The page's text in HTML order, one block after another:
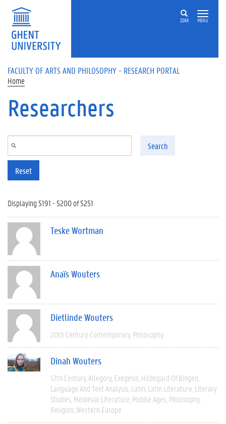
Skip to main content
ZOEK MENU
FACULTY OF ARTS AND PHILOSOPHY - RESEARCH PORTAL
Home
Researchers
Search
Reset
Displaying 5191 - 5200 of 5251
Teske Wortman
Anaïs Wouters
Dietlinde Wouters
20th Century Contemporary Philosophy
Dinah Wouters
12th Century Allegory Exegesis Hildegard Of Bingen
Language And Text Analysis Latin Latin Literature Literary
Studies Medieval Literature Middle Ages Philosophy
Religion Western Europe